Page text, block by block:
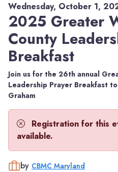
Wednesday, October 1,
2025 Greater
County
Breakfast
Join us for the 26th annual
Leadership Prayer Breakfast
Graham
Registration for this
available.
by CBMC Maryland